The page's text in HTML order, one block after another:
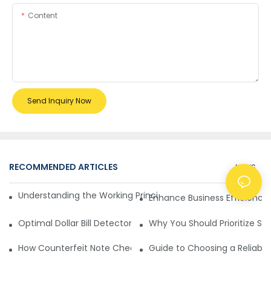
Content
Send Inquiry Now
RECOMMENDED ARTICLES NEWS
Understanding the Working Principle of Dollar Counterfeit
Enhance Business
Optimal Dollar Bill Detector for Maximum Value and Quality
Why You Should Prioritize
How Counterfeit Note Checking Machines Ensure Precise
Guide to Choosing a